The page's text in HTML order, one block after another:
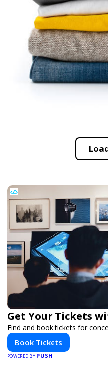
Get Your Tickets
Find and book tickets for
Book Tickets
POWERED BY PUSH